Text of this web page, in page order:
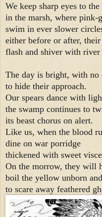
We keep sharp eyes to
in the marsh, where pink-
swim in ever slower
either before or after,
flash and shiver with river
The day is bright, with no
to hide their approach.
Our spears dance with
the swamp continues to
its beast chorus on alert.
Like us, when the blood
dine on war porridge
thickened with sweet
On the morrow, they will
boil the yellow unborn
to scare away feathered